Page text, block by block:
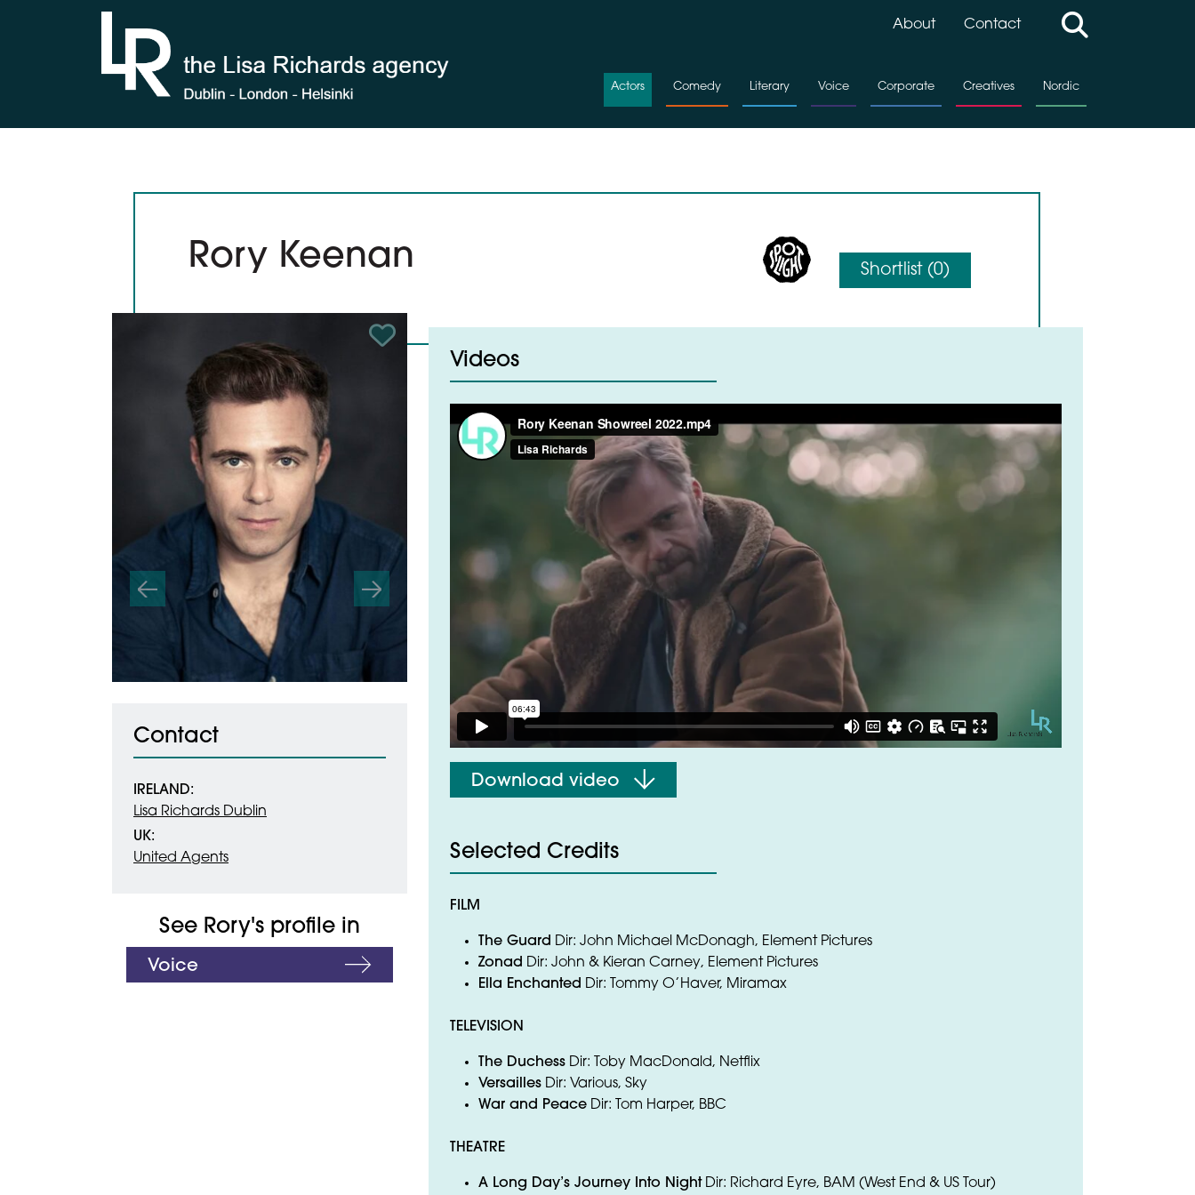
About
Contact
Actors Comedy Literary Voice Corporate Creatives Nordic
Rory Keenan Shortlist (0)
Previous Next
Add to Shortlist
Contact
IRELAND:
Lisa Richards Dublin
UK:
United Agents
See Rory's profile in
Voice
Videos
Download video
Selected Credits
FILM
The Guard Dir: John Michael McDonagh, Element Pictures
Zonad Dir: John & Kieran Carney, Element Pictures
Ella Enchanted Dir: Tommy O’Haver, Miramax
TELEVISION
The Duchess Dir: Toby MacDonald, Netflix
Versailles Dir: Various, Sky
War and Peace Dir: Tom Harper, BBC
THEATRE
A Long Day’s Journey Into NightDir: Richard Eyre, BAM (West End & US Tour)